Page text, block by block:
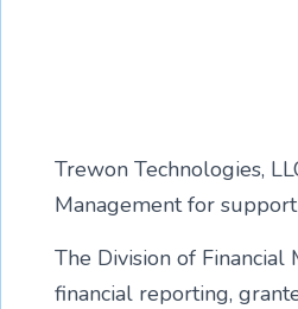
Trewon Technologies,
Management for
The Division of Financial
financial reporting,